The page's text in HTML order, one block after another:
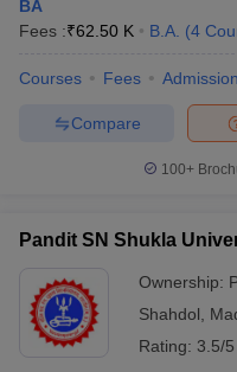
BA
Fees :₹62.50 K B.A. (4
Courses Fees
Compare
100+
Pandit SN Shukla
Ownership:
Shahdol
Rating: 3.5/5